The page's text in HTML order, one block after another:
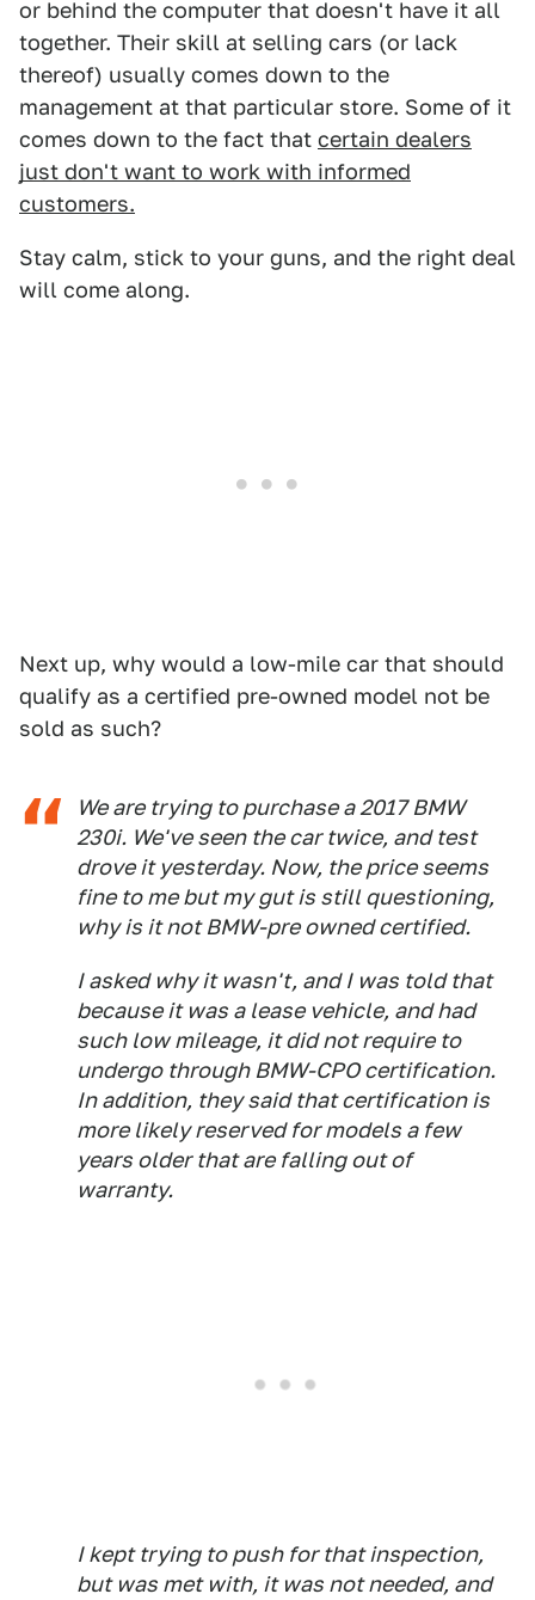
or behind the computer that doesn't have it all
together. Their skill at selling cars (or lack
thereof) usually comes down to the
management at that particular store. Some of it
comes down to the fact that certain dealers
just don't want to work with informed
customers.
Stay calm, stick to your guns, and the right deal
will come along.
Next up, why would a low-mile car that should
qualify as a certified pre-owned model not be
sold as such?
We are trying to purchase a 2017 BMW
230i. We've seen the car twice, and test
drove it yesterday. Now, the price seems
fine to me but my gut is still questioning,
why is it not BMW-pre owned certified.
I asked why it wasn't, and I was told that
because it was a lease vehicle, and had
such low mileage, it did not require to
undergo through BMW-CPO certification.
In addition, they said that certification is
more likely reserved for models a few
years older that are falling out of
warranty.
I kept trying to push for that inspection,
but was met with, it was not needed, and